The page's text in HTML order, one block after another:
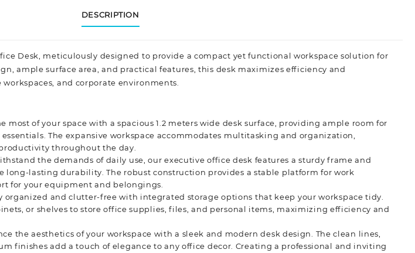
DESCRIPTION
Desk, meticulously designed to provide a compact yet functional workspace solution for
ample surface area, and practical features, this desk maximizes efficiency and
and corporate environments.
most of your space with a spacious 1.2 meters wide desk surface, providing ample room for
The expansive workspace accommodates multitasking and organization,
throughout the day.
the demands of daily use, our executive office desk features a sturdy frame and
lasting durability. The robust construction provides a stable platform for work
for your equipment and belongings.
organized and clutter-free with integrated storage options that keep your workspace tidy.
or shelves to store office supplies, files, and personal items, maximizing efficiency and
the aesthetics of your workspace with a sleek and modern desk design. The clean lines,
finishes add a touch of elegance to any office decor. Creating a professional and inviting